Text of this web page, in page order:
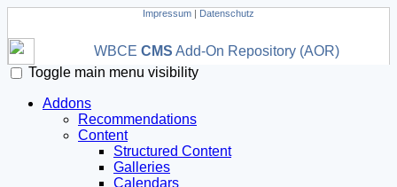
Impressum | Datenschutz
WBCE CMS Add-On Repository (AOR)
Toggle main menu visibility
Addons
Recommendations
Content
Structured Content
Galleries
Calendars